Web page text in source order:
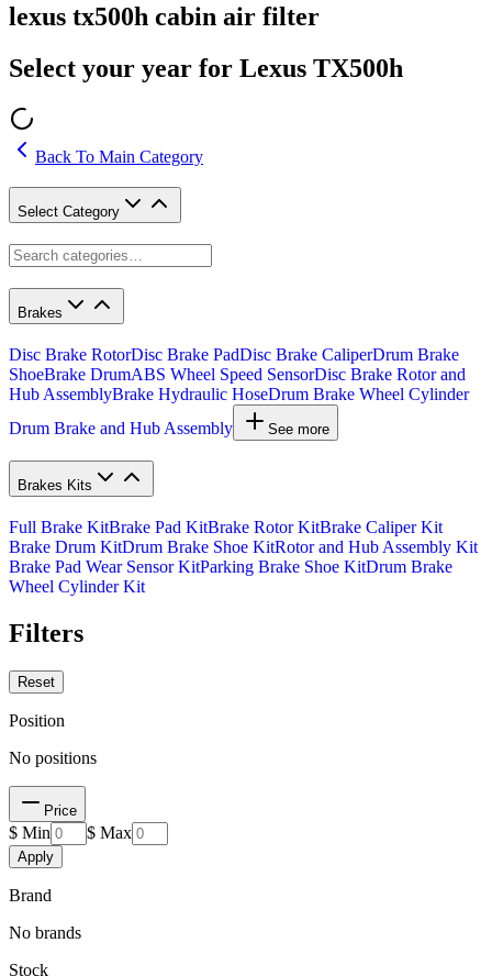
lexus tx500h cabin air filter
Select your year for Lexus TX500h
Back To Main Category
Select Category
Brakes
Disc Brake RotorDisc Brake PadDisc Brake CaliperDrum Brake
ShoeBrake DrumABS Wheel Speed SensorDisc Brake Rotor and
Hub AssemblyBrake Hydraulic HoseDrum Brake Wheel Cylinder
Drum Brake and Hub Assembly
See more
Brakes Kits
Full Brake KitBrake Pad KitBrake Rotor KitBrake Caliper Kit
Brake Drum KitDrum Brake Shoe KitRotor and Hub Assembly Kit
Brake Pad Wear Sensor KitParking Brake Shoe KitDrum Brake
Wheel Cylinder Kit
Filters
Reset
Position
No positions
Price
$ Min $ Max
Apply
Brand
No brands
Stock